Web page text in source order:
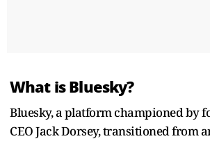
What is Bluesky?
Bluesky, a platform championed by
CEO Jack Dorsey, transitioned from